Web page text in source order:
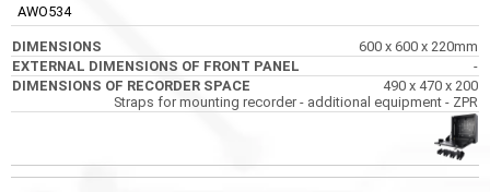
AWO534
600 x 600 x 220mm
-
490 x 470 x 200
Straps for mounting recorder - additional equipment - ZPR